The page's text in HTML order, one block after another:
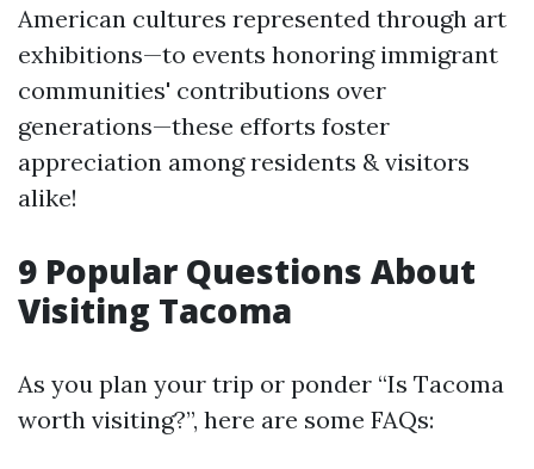
American cultures represented through art
exhibitions—to events honoring immigrant
communities' contributions over
generations—these efforts foster
appreciation among residents & visitors
alike!
9 Popular Questions About
Visiting Tacoma
As you plan your trip or ponder “Is Tacoma
worth visiting?”, here are some FAQs: